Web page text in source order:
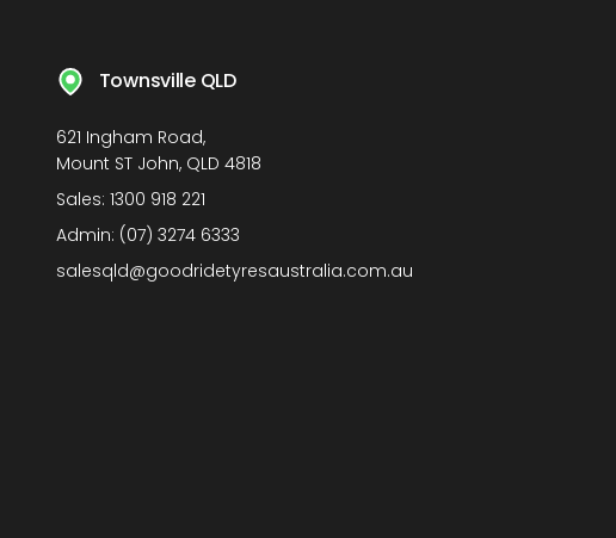
Townsville QLD
621 Ingham Road,
Mount ST John, QLD 4818
Sales: 1300 918 221
Admin: (07) 3274 6333
salesqld@goodridetyresaustralia.com.au